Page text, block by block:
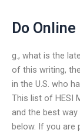
Do
g., what is the
of this writing,
in the U.S. who
This list of HESI
and the best
below. If you are